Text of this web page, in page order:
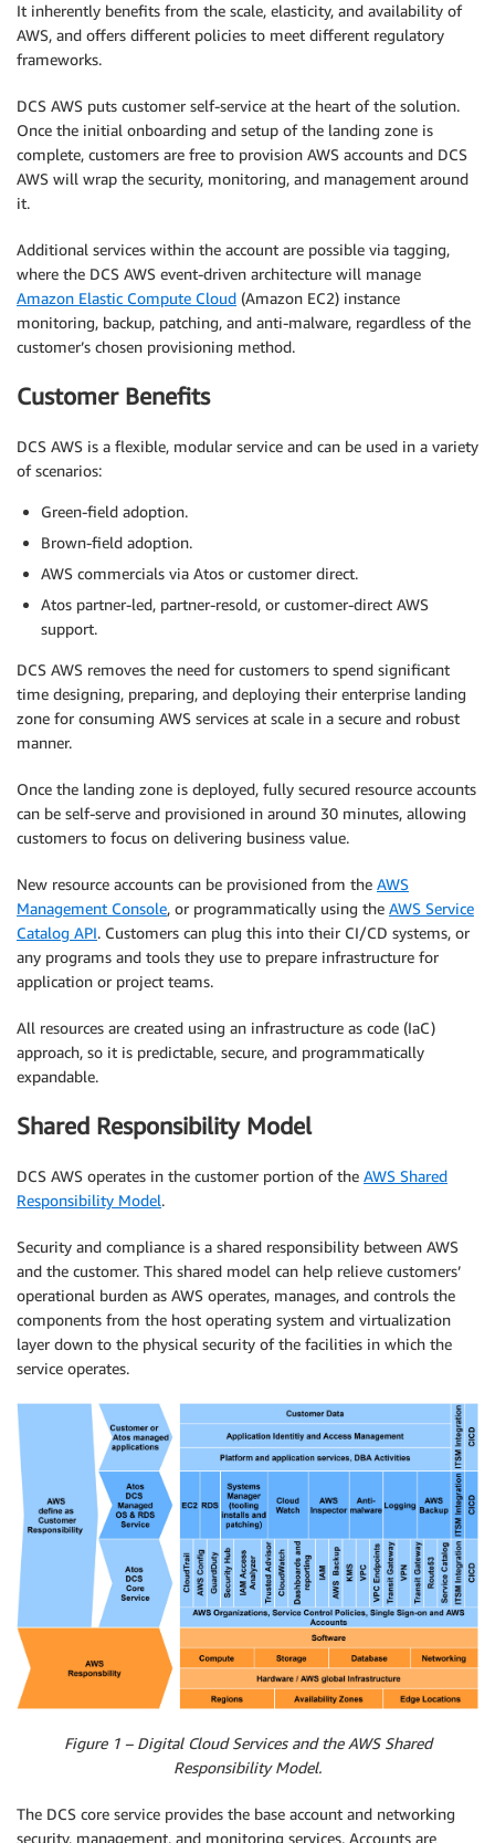
It inherently benefits from the scale, elasticity, and availability of
AWS, and offers different policies to meet different regulatory
frameworks.
DCS AWS puts customer self-service at the heart of the solution.
Once the initial onboarding and setup of the landing zone is
complete, customers are free to provision AWS accounts and DCS
AWS will wrap the security, monitoring, and management around
it.
Additional services within the account are possible via tagging,
where the DCS AWS event-driven architecture will manage
Amazon Elastic Compute Cloud (Amazon EC2) instance
monitoring, backup, patching, and anti-malware, regardless of the
customer’s chosen provisioning method.
Customer Benefits
DCS AWS is a flexible, modular service and can be used in a variety
of scenarios:
Green-field adoption.
Brown-field adoption.
AWS commercials via Atos or customer direct.
Atos partner-led, partner-resold, or customer-direct AWS
support.
DCS AWS removes the need for customers to spend significant
time designing, preparing, and deploying their enterprise landing
zone for consuming AWS services at scale in a secure and robust
manner.
Once the landing zone is deployed, fully secured resource accounts
can be self-serve and provisioned in around 30 minutes, allowing
customers to focus on delivering business value.
New resource accounts can be provisioned from the AWS
Management Console, or programmatically using the AWS Service
Catalog API. Customers can plug this into their CI/CD systems, or
any programs and tools they use to prepare infrastructure for
application or project teams.
All resources are created using an infrastructure as code (IaC)
approach, so it is predictable, secure, and programmatically
expandable.
Shared Responsibility Model
DCS AWS operates in the customer portion of the AWS Shared
Responsibility Model.
Security and compliance is a shared responsibility between AWS
and the customer. This shared model can help relieve customers’
operational burden as AWS operates, manages, and controls the
components from the host operating system and virtualization
layer down to the physical security of the facilities in which the
service operates.
Figure 1 – Digital Cloud Services and the AWS Shared
Responsibility Model.
The DCS core service provides the base account and networking
security, management, and monitoring services. Accounts are